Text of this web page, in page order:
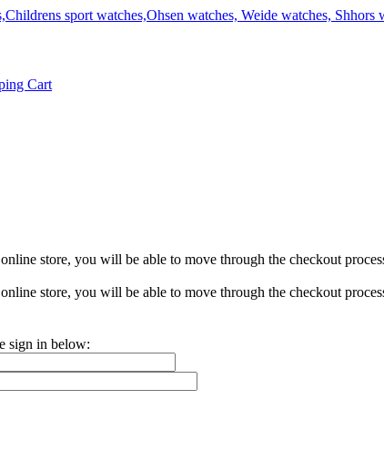
Cart
store, you will be able to move through the checkout
store, you will be able to move through the checkout
sign in below: